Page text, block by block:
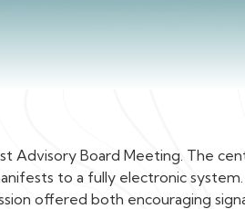
Advisory Board Meeting. The
to a fully electronic
offered both encouraging